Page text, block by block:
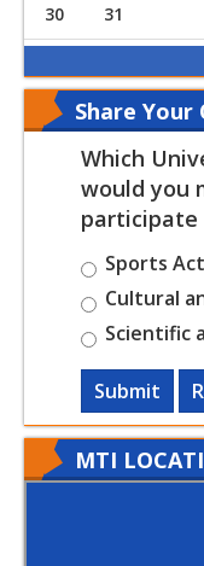
30 31
Share Your
Which
would you
participate
Sports
Cultural
Scientific
Submit
MTI